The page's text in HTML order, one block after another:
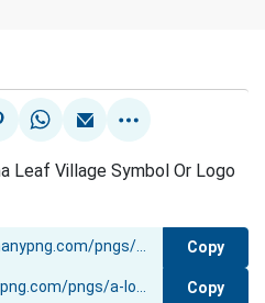
Leaf Village Symbol Or Logo
Copy
Copy